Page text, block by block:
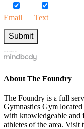
Email Text
About The Foundry
The Foundry is a full
Gymnastics Gym
with knowledgeable and
athletes of the area.